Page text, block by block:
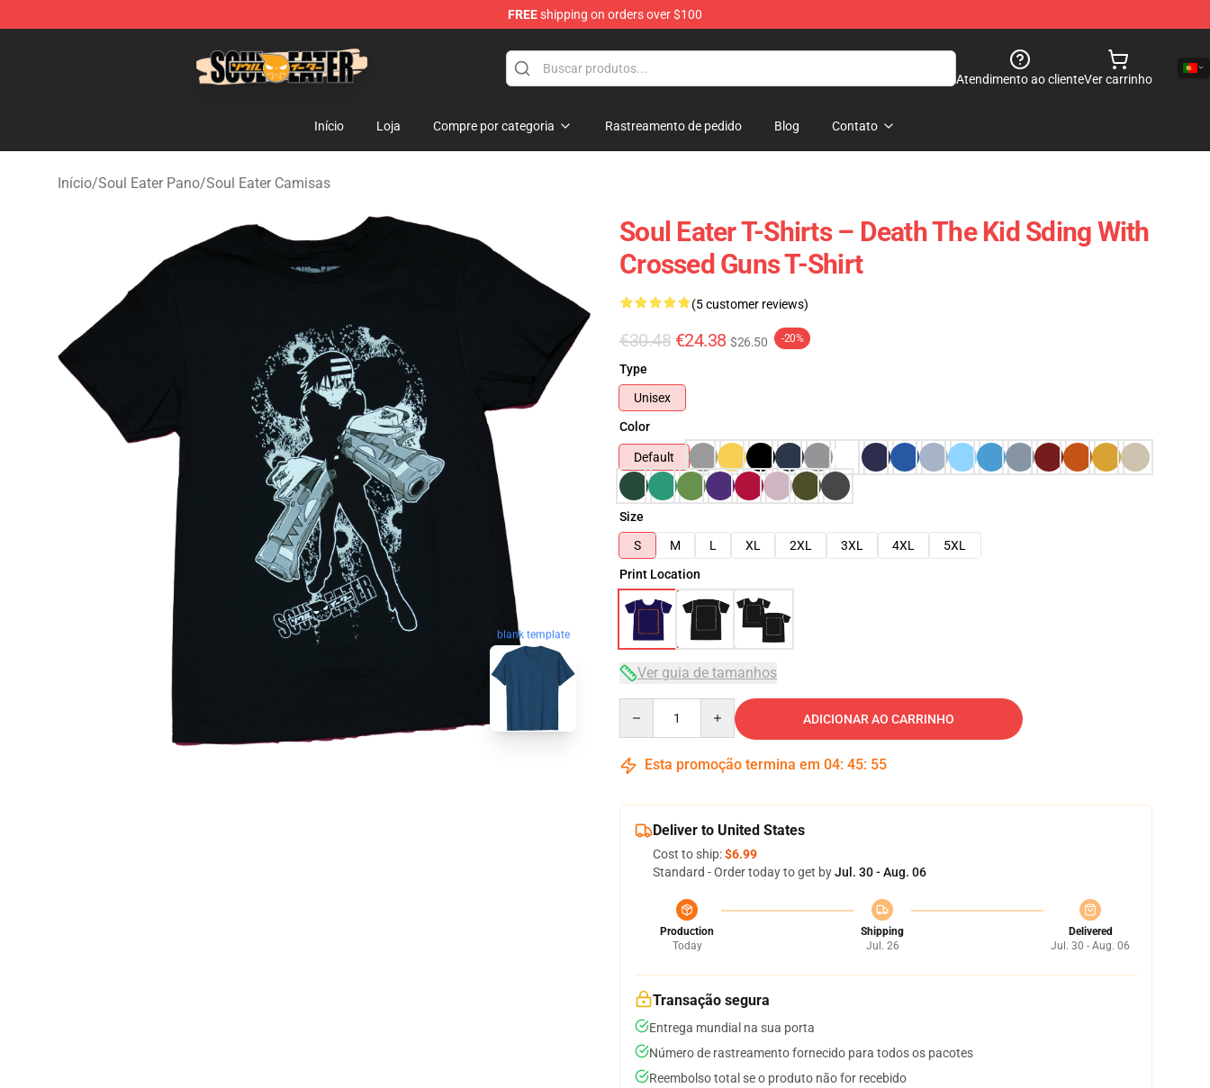
FREEshipping on orders over $100
Atendimento ao clienteVer carrinho
Início Loja Compre por categoria Rastreamento de pedido Blog Contato
Início/Soul Eater Pano/Soul Eater Camisas
blank template
Soul Eater T-Shirts – Death The Kid Sding With
Crossed Guns T-Shirt
(5 customer reviews)
€30.48 €24.38 $26.50 -20%
Type
Unisex
Color
Default
Size
S
M L XL 2XL 3XL 4XL
5XL
Print Location
Ver guia de tamanhos
ADICIONAR AO CARRINHO
Esta promoção termina em 04: 45: 54
Deliver to United States
Cost to ship:$6.99
Standard - Order today to get byJul. 30 - Aug. 06
Production
Today
Shipping
Jul. 26
Delivered
Jul. 30 - Aug. 06
Transação segura
Entrega mundial na sua porta
Número de rastreamento fornecido para todos os pacotes
Reembolso total se o produto não for recebido